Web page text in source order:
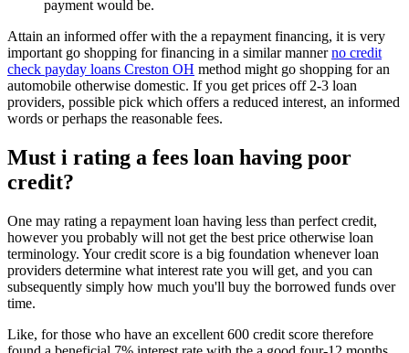
payment would be.
Attain an informed offer with the a repayment financing, it is very
important go shopping for financing in a similar mannerno credit
check payday loans Creston OH method might go shopping for an
automobile otherwise domestic. If you get prices off 2-3 loan
providers, possible pick which offers a reduced interest, an informed
words or perhaps the reasonable fees.
Must i rating a fees loan having poor
credit?
One may rating a repayment loan having less than perfect credit,
however you probably will not get the best price otherwise loan
terminology. Your credit score is a big foundation whenever loan
providers determine what interest rate you will get, and you can
subsequently simply how much you'll buy the borrowed funds over
time.
Like, for those who have an excellent 600 credit score therefore